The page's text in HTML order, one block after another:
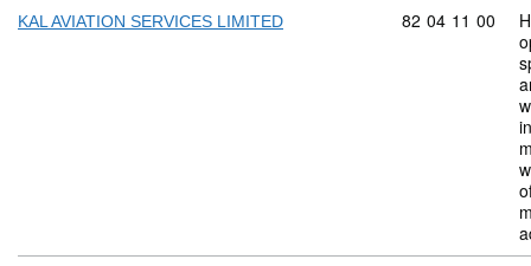
KAL AVIATION SERVICES LIMITED Commodity
82 04 11 00